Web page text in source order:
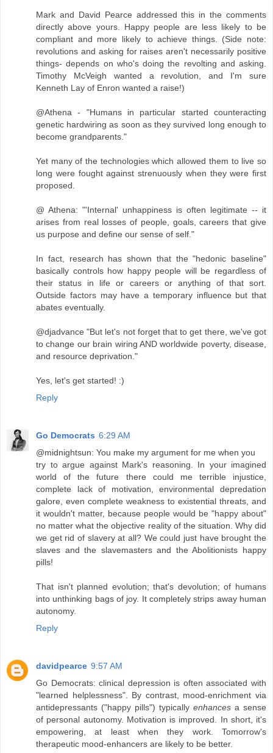
Mark and David Pearce addressed this in the comments
directly above yours. Happy people are less likely to be
compliant and more likely to achieve things. (Side note:
revolutions and asking for raises aren't necessarily positive
things- depends on who's doing the revolting and asking.
Timothy McVeigh wanted a revolution, and I'm sure
Kenneth Lay of Enron wanted a raise!)
@Athena - "Humans in particular started counteracting
genetic hardwiring as soon as they survived long enough to
become grandparents."
Yet many of the technologies which allowed them to live so
long were fought against strenuously when they were first
proposed.
@ Athena: "'Internal' unhappiness is often legitimate -- it
arises from real losses of people, goals, careers that give
us purpose and define our sense of self."
In fact, research has shown that the "hedonic baseline"
basically controls how happy people will be regardless of
their status in life or careers or anything of that sort.
Outside factors may have a temporary influence but that
abates eventually.
@djadvance "But let's not forget that to get there, we've got
to change our brain wiring AND worldwide poverty, disease,
and resource deprivation."
Yes, let's get started! :)
Reply
Go Democrats 6:29 AM
@midnightsun: You make my argument for me when you
try to argue against Mark's reasoning. In your imagined
world of the future there could me terrible injustice,
complete lack of motivation, environmental depredation
galore, even complete weakness to existential threats, and
it wouldn't matter, because people would be "happy about"
no matter what the objective reality of the situation. Why did
we get rid of slavery at all? We could just have brought the
slaves and the slavemasters and the Abolitionists happy
pills!
That isn't planned evolution; that's devolution; of humans
into unthinking bags of joy. It completely strips away human
autonomy.
Reply
davidpearce 9:57 AM
Go Democrats: clinical depression is often associated with
"learned helplessness". By contrast, mood-enrichment via
antidepressants ("happy pills") typically enhances a sense
of personal autonomy. Motivation is improved. In short, it's
empowering, at least when they work. Tomorrow's
therapeutic mood-enhancers are likely to be better.